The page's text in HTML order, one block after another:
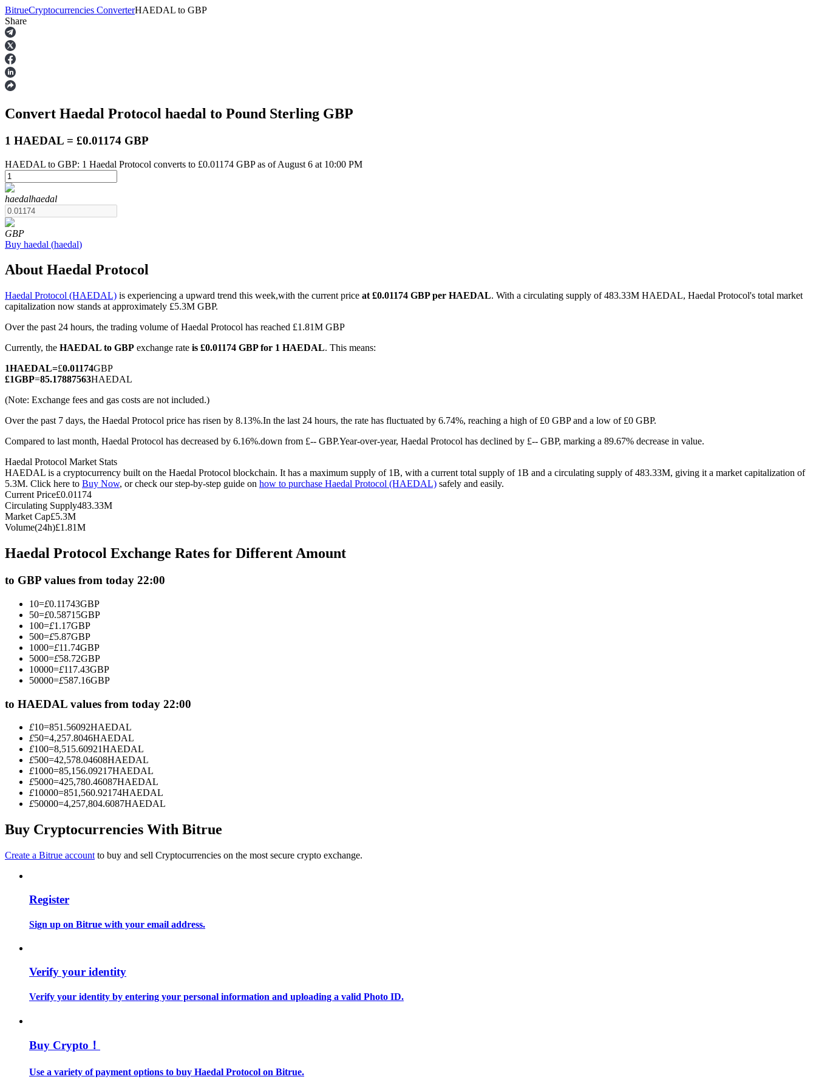
Futures
USDT Futures
Futures using USDT as the collateral
COIN-M Futures
Cryptocurrency Futures
Futures using USDC as the collateral
Copy Trading
Join Forces With Top Traders
Become a Copy Trader
Information
Big data analysis including trade info, etc.
BitrueCryptocurrencies ConverterHAEDAL to GBP
Share
Convert Haedal Protocol haedal to Pound Sterling GBP
1 HAEDAL = £0.01174 GBP
HAEDAL to GBP: 1 Haedal Protocol converts to £0.01174 GBP as of August 6 at 10:00 PM
haedalhaedal
GBP
Buy haedal (haedal)
About Haedal Protocol
Haedal Protocol (HAEDAL) is experiencing a upward trend this week,with the current price at £0.01174 GBP per HAEDAL. With a circulating supply of 483.33M HAEDAL, Haedal Protocol's total market
capitalization now stands at approximately £5.3M GBP.
Over the past 24 hours, the trading volume of Haedal Protocol has reached £1.81M GBP
Currently, the HAEDAL to GBP exchange rate is £0.01174 GBP for 1 HAEDAL. This means:
1HAEDAL=£0.01174GBP
£1GBP=85.17887563HAEDAL
(Note: Exchange fees and gas costs are not included.)
Over the past 7 days, the Haedal Protocol price has risen by 8.13%.In the last 24 hours, the rate has fluctuated by 6.74%, reaching a high of £0 GBP and a low of £0 GBP.
Compared to last month, Haedal Protocol has decreased by 6.16%.down from £-- GBP.Year-over-year, Haedal Protocol has declined by £-- GBP, marking a 89.67% decrease in value.
Haedal Protocol Market Stats
HAEDAL is a cryptocurrency built on the Haedal Protocol blockchain. It has a maximum supply of 1B, with a current total supply of 1B and a circulating supply of 483.33M, giving it a market capitalization of
5.3M. Click here to Buy Now, or check our step-by-step guide on how to purchase Haedal Protocol (HAEDAL) safely and easily.
Current Price£0.01174
Circulating Supply483.33M
Market Cap£5.3M
Volume(24h)£1.81M
Haedal Protocol Exchange Rates for Different Amount
to GBP values from today 22:00
10=£0.11743GBP
50=£0.58715GBP
100=£1.17GBP
500=£5.87GBP
1000=£11.74GBP
5000=£58.72GBP
10000=£117.43GBP
50000=£587.16GBP
to HAEDAL values from today 22:00
£10=851.56092HAEDAL
£50=4,257.8046HAEDAL
£100=8,515.60921HAEDAL
£500=42,578.04608HAEDAL
£1000=85,156.09217HAEDAL
£5000=425,780.46087HAEDAL
£10000=851,560.92174HAEDAL
£50000=4,257,804.6087HAEDAL
Buy Cryptocurrencies With Bitrue
Create a Bitrue account to buy and sell Cryptocurrencies on the most secure crypto exchange.
Register
Sign up on Bitrue with your email address.
Verify your identity
Verify your identity by entering your personal information and uploading a valid Photo ID.
Buy Crypto！
Use a variety of payment options to buy Haedal Protocol on Bitrue.